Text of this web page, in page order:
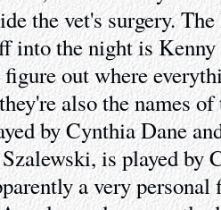
the vet's surgery.
into the night is
out where
also the names
by Cynthia Dane
is played by
a very